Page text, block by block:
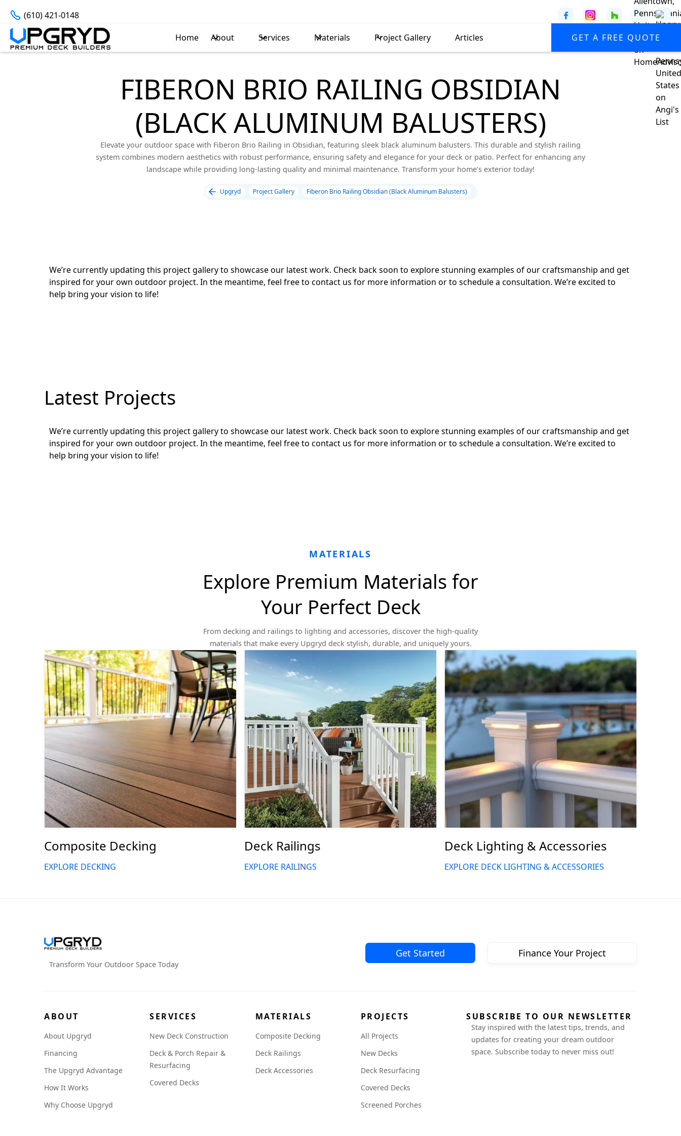
(610) 421-0148
GET A FREE QUOTE
Home About Services Materials Project Gallery Articles
FIBERON BRIO RAILING OBSIDIAN
(BLACK ALUMINUM BALUSTERS)
Elevate your outdoor space with Fiberon Brio Railing in Obsidian, featuring sleek black aluminum balusters. This durable and stylish railing
system combines modern aesthetics with robust performance, ensuring safety and elegance for your deck or patio. Perfect for enhancing any
landscape while providing long-lasting quality and minimal maintenance. Transform your home’s exterior today!
Upgryd Project Gallery Fiberon Brio Railing Obsidian (Black Aluminum Balusters)
We’re currently updating this project gallery to showcase our latest work. Check back soon to explore stunning examples of our craftsmanship and get
inspired for your own outdoor project. In the meantime, feel free to contact us for more information or to schedule a consultation. We’re excited to
help bring your vision to life!
Latest Projects
We’re currently updating this project gallery to showcase our latest work. Check back soon to explore stunning examples of our craftsmanship and get
inspired for your own outdoor project. In the meantime, feel free to contact us for more information or to schedule a consultation. We’re excited to
help bring your vision to life!
MATERIALS
Explore Premium Materials for
Your Perfect Deck
From decking and railings to lighting and accessories, discover the high-quality
materials that make every Upgryd deck stylish, durable, and uniquely yours.
Composite Decking
EXPLORE DECKING
Deck Railings
EXPLORE RAILINGS
Deck Lighting & Accessories
EXPLORE DECK LIGHTING & ACCESSORIES
Transform Your Outdoor Space Today
Get Started Finance Your Project
ABOUT
About Upgryd
Financing
The Upgryd Advantage
How It Works
Why Choose Upgryd
SERVICES
New Deck Construction
Deck & Porch Repair &
Resurfacing
Covered Decks
MATERIALS
Composite Decking
Deck Railings
Deck Accessories
PROJECTS
All Projects
New Decks
Deck Resurfacing
Covered Decks
Screened Porches
SUBSCRIBE TO OUR NEWSLETTER
Stay inspired with the latest tips, trends, and
updates for creating your dream outdoor
space. Subscribe today to never miss out!